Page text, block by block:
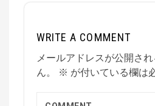
WRITE A COMMENT
メールアドレスが公開さ
ん。
※ が付いている欄は